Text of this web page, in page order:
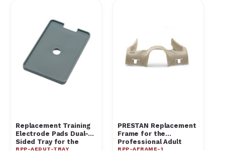
Replacement Training
Electrode Pads Dual-
Sided Tray for the
RPP-AEDUT-TRAY
PRESTAN Replacement
Frame for the
Professional Adult
RPP-AFRAME-1